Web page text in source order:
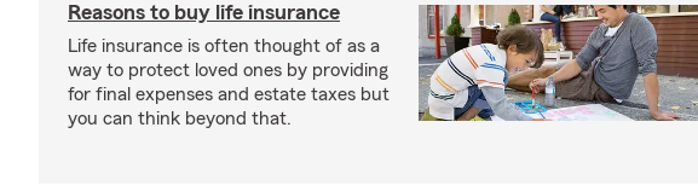
Reasons to buy life insurance
Life insurance is often thought of as a
way to protect loved ones by providing
for final expenses and estate taxes but
you can think beyond that.